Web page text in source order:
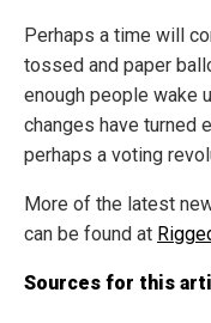
Perhaps a time will
tossed and paper
enough people wake
changes have turned
perhaps a voting
More of the latest
can be found at
Sources for this